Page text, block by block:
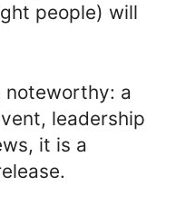
people) will
noteworthy: a
leadership
it is a